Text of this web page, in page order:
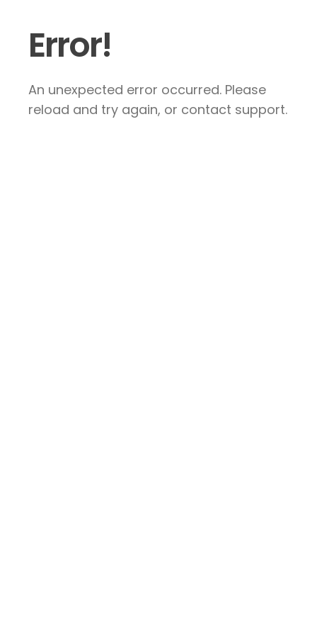
Error!
An unexpected error occurred. Please
reload and try again, or contact support.